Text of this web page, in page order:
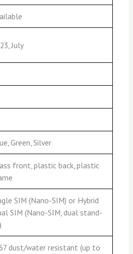
July
Green, Silver
front, plastic back, plastic
SIM (Nano-SIM) or Hybrid
SIM (Nano-SIM, dual stand-
dust/water resistant (up to